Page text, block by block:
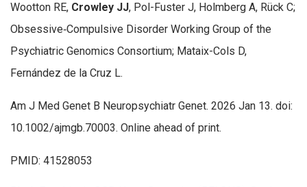
Wootton RE, Crowley JJ, Pol-Fuster J, Holmberg A, Rück C;
Obsessive‐Compulsive Disorder Working Group of the
Psychiatric Genomics Consortium; Mataix-Cols D,
Fernández de la Cruz L.
Am J Med Genet B Neuropsychiatr Genet. 2026 Jan 13. doi:
10.1002/ajmgb.70003. Online ahead of print.
PMID: 41528053